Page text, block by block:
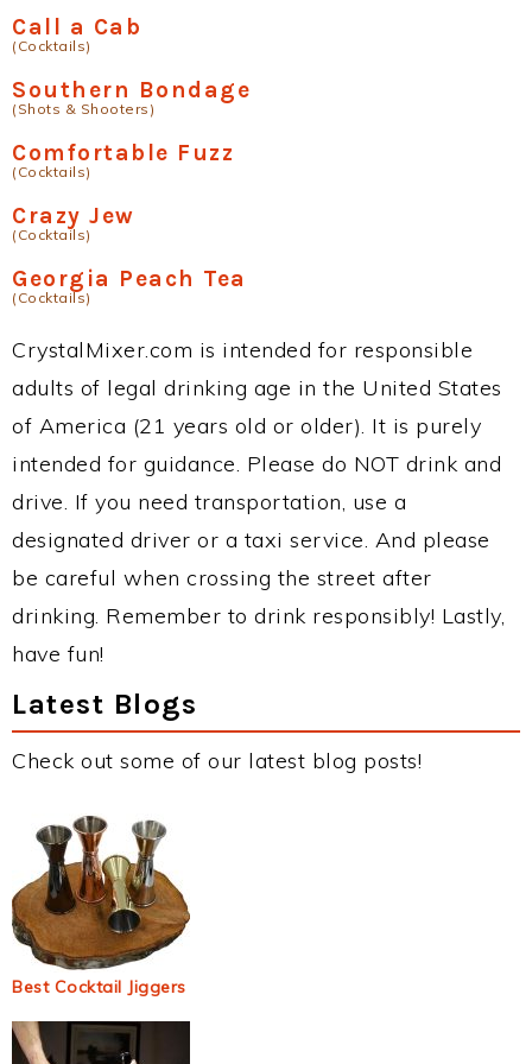
Call a Cab
(Cocktails)
Southern Bondage
(Shots & Shooters)
Comfortable Fuzz
(Cocktails)
Crazy Jew
(Cocktails)
Georgia Peach Tea
(Cocktails)
CrystalMixer.com is intended for responsible
adults of legal drinking age in the United States
of America (21 years old or older). It is purely
intended for guidance. Please do NOT drink and
drive. If you need transportation, use a
designated driver or a taxi service. And please
be careful when crossing the street after
drinking. Remember to drink responsibly! Lastly,
have fun!
Latest Blogs
Check out some of our latest blog posts!
Best Cocktail Jiggers